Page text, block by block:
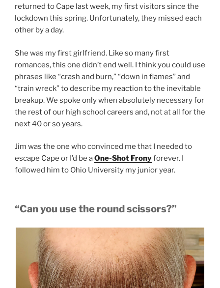
returned to Cape last week, my first visitors since the
lockdown this spring. Unfortunately, they missed each
other by a day.
She was my first girlfriend. Like so many first
romances, this one didn’t end well. I think you could use
phrases like “crash and burn,” “down in flames” and
“train wreck” to describe my reaction to the inevitable
breakup. We spoke only when absolutely necessary for
the rest of our high school careers and, not at all for the
next 40 or so years.
Jim was the one who convinced me that I needed to
escape Cape or I’d be aOne-Shot Fronyforever. I
followed him to Ohio University my junior year.
“Can you use the round scissors?”